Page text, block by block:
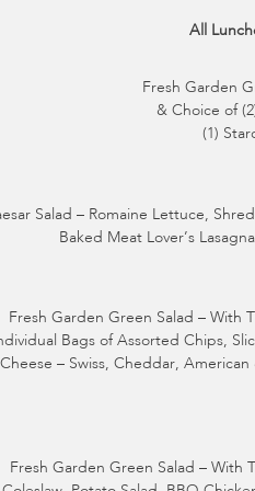
All
Fresh Garden
& Choice of
(1)
Salad – Romaine Lettuce,
Baked Meat Lover’s
Fresh Garden Green Salad – With
Bags of Assorted Chips,
Cheese – Swiss, Cheddar,
Fresh Garden Green Salad – With